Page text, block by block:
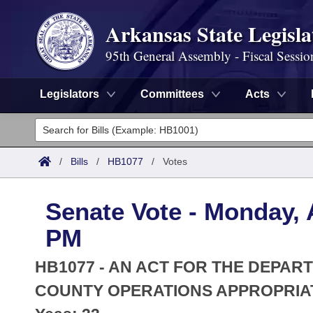
Arkansas State
95th General Assembly - Fiscal
Legislators Committees Acts
Legislators
List All
District Finder
Committees
Senate
House
Task Force
Search by Range
Advanced Search
Code Sections Amended
Advanced Search
Meetings and Events
Arkansas Law
/ Bills / HB1077 / Votes
Senate Vote - Monday,
PM
HB1077 - AN ACT FOR THE
COUNTY OPERATIONS